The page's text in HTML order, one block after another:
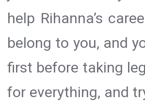
help Rihanna’s
belong to you, and
first before taking
for everything, and